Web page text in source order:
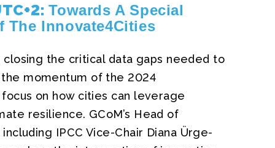
Towards A Special
The Innovate4Cities
closing the critical data gaps needed to
momentum of the 2024
on how cities can leverage
resilience. GCoM’s Head of
IPCC Vice-Chair Diana Ürge-